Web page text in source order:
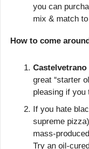
you can
mix & match
How to come
Castelvetrano
great “starter
pleasing if you
If you hate
supreme
mass-
Try an oil-